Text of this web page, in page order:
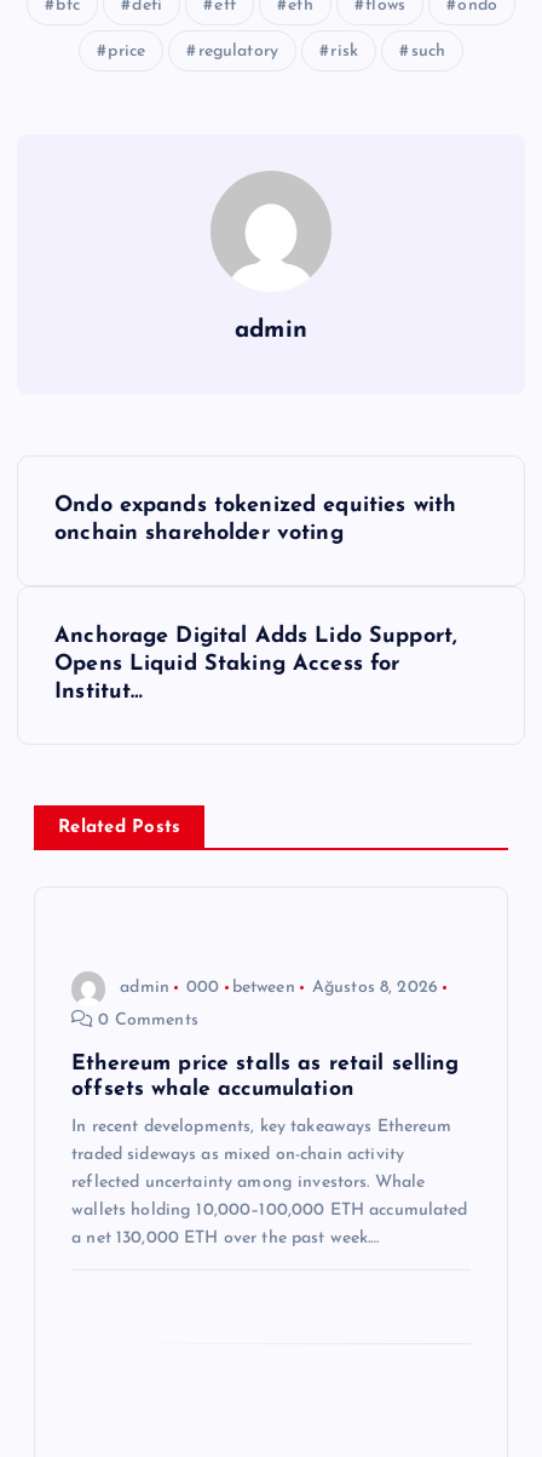
btc defi etf eth flows ondo
price regulatory risk such
admin
z
Ondo expands tokenized equities with
onchain shareholder voting
Anchorage Digital Adds Lido Support,
Opens Liquid Staking Access for
Institut…
Related Posts
admin 000 between
Ağustos 8, 2026
0 Comments
Ethereum price stalls as retail selling
offsets whale accumulation
In recent developments, key takeaways Ethereum
traded sideways as mixed on-chain activity
reflected uncertainty among investors. Whale
wallets holding 10,000–100,000 ETH accumulated
a net 130,000 ETH over the past week.…